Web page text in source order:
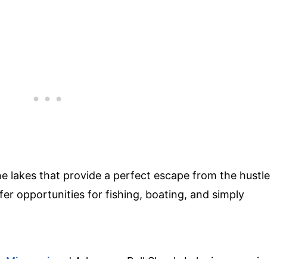
lakes that provide a perfect escape from the hustle
opportunities for fishing, boating, and simply